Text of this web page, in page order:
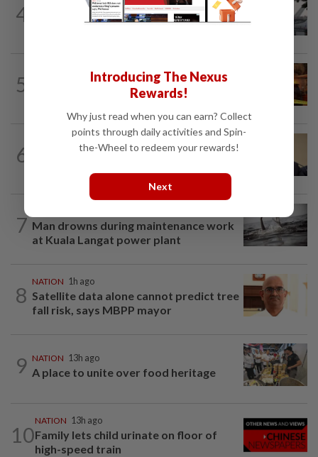
4
Air quality drops in Sarawak, Selangor
5
1h ago
Woman escapes predawn car fire on
6
PAS, Umno to discuss Melaka seat
7 Man drowns during maintenance work
at Kuala Langat power plant
8
NATION 1h ago
Satellite data alone cannot predict tree
fall risk, says MBPP mayor
9 NATION 13h ago
A place to unite over food heritage
10
NATION 13h ago
Family lets child urinate on floor of
high-speed train
Introducing The Nexus
Rewards!
Why just read when you can earn? Collect
points through daily activities and Spin-
the-Wheel to redeem your rewards!
Next